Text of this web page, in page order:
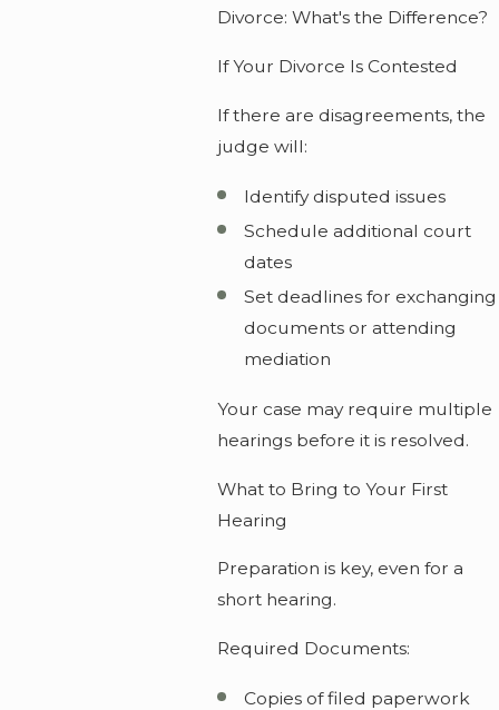
Divorce: What's the Difference?
If Your Divorce Is Contested
If there are disagreements, the
judge will:
Identify disputed issues
Schedule additional court
dates
Set deadlines for exchanging
documents or attending
mediation
Your case may require multiple
hearings before it is resolved.
What to Bring to Your First
Hearing
Preparation is key, even for a
short hearing.
Required Documents:
Copies of filed paperwork